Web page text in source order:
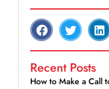
Recent Posts
How to Make a Call